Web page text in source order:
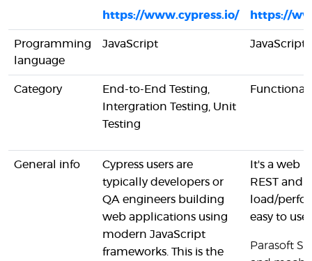
https://www.cypress.io/ https://
Programming
language
JavaScript JavaScript
Category
End-to-End Testing,
Intergration Testing, Unit
Testing
Functional
General info
Cypress users are
typically developers or
QA engineers building
web applications using
modern JavaScript
frameworks. This is the
It's a web
REST and
load/
easy to use.
Parasoft